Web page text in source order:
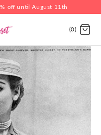
off until August 11th
(0)